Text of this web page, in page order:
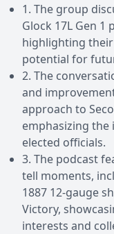
1. The group
Glock 17L Gen 1
highlighting
potential for
2. The
and
approach to
emphasizing
elected officials.
3. The podcast
tell moments,
1887 12-gauge
Victory,
interests and